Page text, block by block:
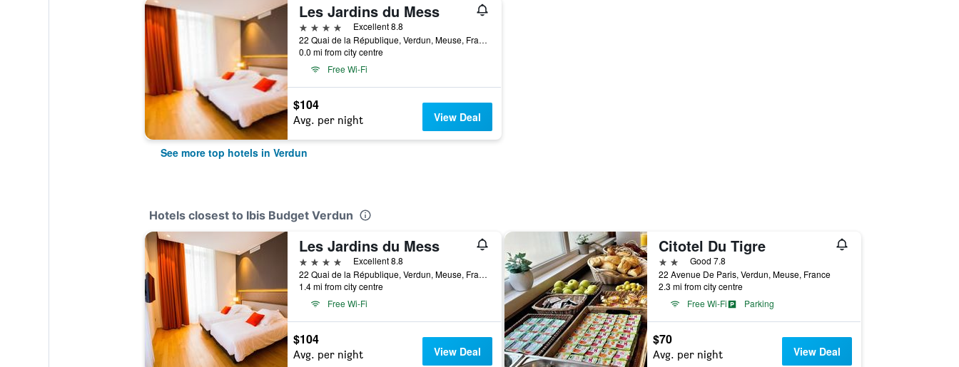
Les Jardins du Mess
4 stars
Excellent 8.8
22 Quai de la République, Verdun, Meuse, France
0.0 mi from city centre
Free Wi-Fi
$104
Avg. per night View Deal
See more top hotels in Verdun
Hotels closest to Ibis Budget Verdun
Les Jardins du Mess
4 stars
Excellent 8.8
22 Quai de la République, Verdun, Meuse, France
1.4 mi from city centre
Free Wi-Fi
$104
Avg. per night View Deal
Citotel Du Tigre
2 starsGood 7.8
22 Avenue De Paris, Verdun, Meuse, France
2.3 mi from city centre
Free Wi-Fi
Parking
$70
Avg. per night View Deal